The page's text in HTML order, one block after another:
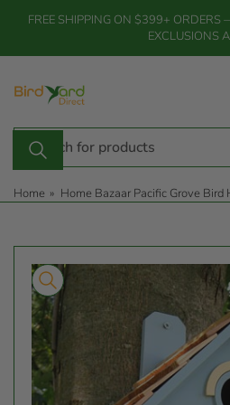
the
FREE SHIPPING ON $399+ ORDERS
EXCLUSIONS
Search
products
Home » Home Bazaar Pacific Grove Bird
product
information